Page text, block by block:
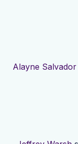
Alayne Salvador